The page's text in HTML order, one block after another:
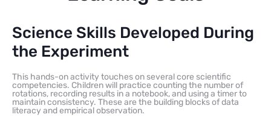
Science Skills Developed During
the Experiment
This hands-on activity touches on several core scientific
competencies. Children will practice counting the number of
rotations, recording results in a notebook, and using a timer to
maintain consistency. These are the building blocks of data
literacy and empirical observation.